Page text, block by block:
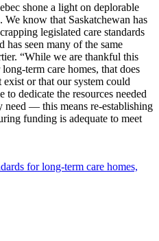
shone a light on deplorable
We know that Saskatchewan has
legislated care standards
seen many of the same
“While we are thankful this
term care homes, that does
or that our system could
dedicate the resources needed
need — this means re-establishing
funding is adequate to meet
for long-term care homes,